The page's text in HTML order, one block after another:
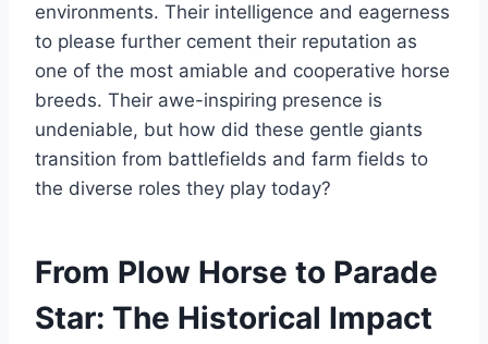
environments. Their intelligence and eagerness
to please further cement their reputation as
one of the most amiable and cooperative horse
breeds. Their awe-inspiring presence is
undeniable, but how did these gentle giants
transition from battlefields and farm fields to
the diverse roles they play today?
From Plow Horse to Parade
Star: The Historical Impact